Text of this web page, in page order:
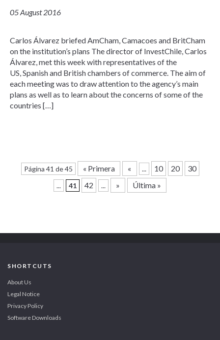
05 August 2016
Carlos Álvarez briefed AmCham, Camacoes and BritCham
on the institution’s plans The director of InvestChile, Carlos
Álvarez, met this week with representatives of the
US, Spanish and British chambers of commerce. The aim of
each meeting was to draw attention to the agency’s main
plans as well as to learn about the concerns of some of the
countries […]
Página 41 de 45 « Primera « ... 10 20 30
... 41 42 ... » Última »
SHORTCUTS
About Us
Legal Notice
Privacy Policy
Software Downloads